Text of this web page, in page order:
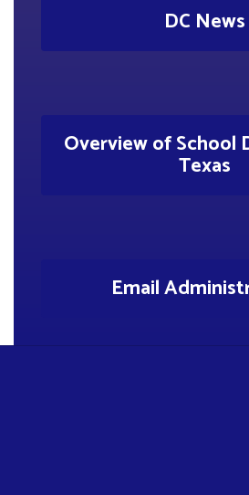
DC News
Overview of School
Texas
Email